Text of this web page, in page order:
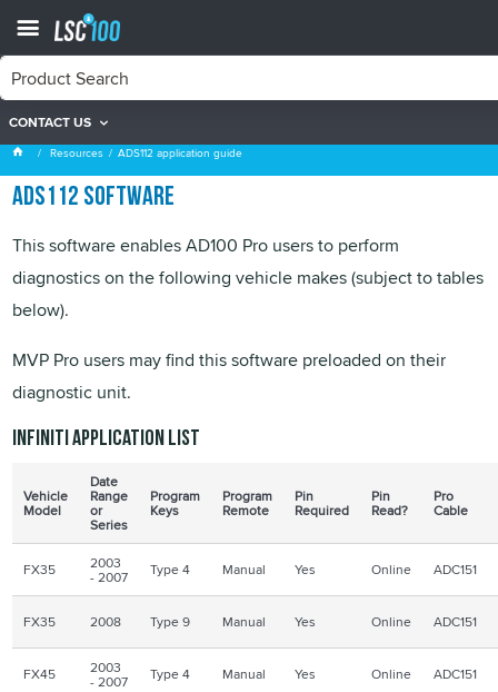
CONTACT US
ADS112 application guide
Resources ADS112 application guide
ADS112 software
This software enables AD100 Pro users to perform
diagnostics on the following vehicle makes (subject to tables
below).
MVP Pro users may find this software preloaded on their
diagnostic unit.
Infiniti application list
Vehicle
Model
Date
Range
or
Series
Program
Keys
Program
Remote
Pin
Required
Pin
Read?
Pro
Cable
FX35 2003
- 2007 Type 4 Manual Yes Online ADC151
FX35 2008 Type 9 Manual Yes Online ADC151
FX45 2003
- 2007 Type 4 Manual Yes Online ADC151